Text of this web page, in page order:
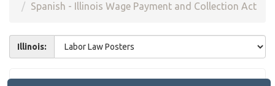
Spanish - Illinois Wage Payment and Collection Act
Illinois: